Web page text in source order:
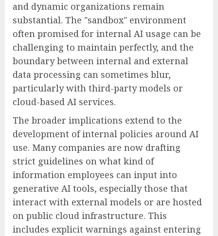
and dynamic organizations remain
substantial. The "sandbox" environment
often promised for internal AI usage can be
challenging to maintain perfectly, and the
boundary between internal and external
data processing can sometimes blur,
particularly with third-party models or
cloud-based AI services.
The broader implications extend to the
development of internal policies around AI
use. Many companies are now drafting
strict guidelines on what kind of
information employees can input into
generative AI tools, especially those that
interact with external models or are hosted
on public cloud infrastructure. This
includes explicit warnings against entering